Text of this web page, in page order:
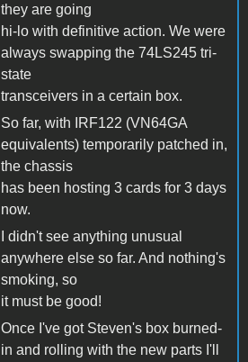
they are going
hi-lo with definitive action. We were
always swapping the 74LS245 tri-
state
transceivers in a certain box.
So far, with IRF122 (VN64GA
equivalents) temporarily patched in,
the chassis
has been hosting 3 cards for 3 days
now.
I didn't see anything unusual
anywhere else so far. And nothing's
smoking, so
it must be good!
Once I've got Steven's box burned-
in and rolling with the new parts I'll